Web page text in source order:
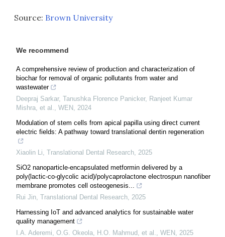
Source: Brown University
We recommend
A comprehensive review of production and characterization of
biochar for removal of organic pollutants from water and
wastewater
Deepraj Sarkar, Tanushka Florence Panicker, Ranjeet Kumar
Mishra, et al., WEN , 2024
Modulation of stem cells from apical papilla using direct current
electric fields: A pathway toward translational dentin regeneration
Xiaolin Li, Translational Dental Research, 2025
SiO2 nanoparticle-encapsulated metformin delivered by a
poly(lactic-co-glycolic acid)/polycaprolactone electrospun nanofiber
membrane promotes cell osteogenesis...
Rui Jin, Translational Dental Research, 2025
Harnessing IoT and advanced analytics for sustainable water
quality management
I.A. Aderemi, O.G. Okeola, H.O. Mahmud, et al., WEN , 2025